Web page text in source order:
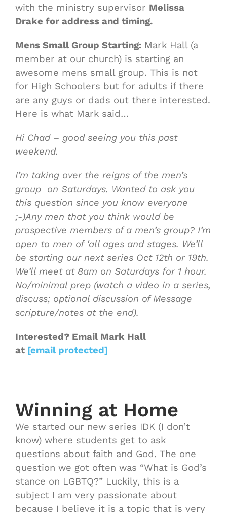
with the ministry supervisor Melissa
Drake for address and timing.
Mens Small Group Starting: Mark Hall (a
member at our church) is starting an
awesome mens small group. This is not
for High Schoolers but for adults if there
are any guys or dads out there interested.
Here is what Mark said…
Hi Chad – good seeing you this past
weekend.
I’m taking over the reigns of the men’s
group on Saturdays. Wanted to ask you
this question since you know everyone
;-)Any men that you think would be
prospective members of a men’s group? I’m
open to men of ‘all ages and stages. We’ll
be starting our next series Oct 12th or 19th.
We’ll meet at 8am on Saturdays for 1 hour.
No/minimal prep (watch a video in a series,
discuss; optional discussion of Message
scripture/notes at the end).
Interested? Email Mark Hall
at [email protected]
Winning at Home
We started our new series IDK (I don’t
know) where students get to ask
questions about faith and God. The one
question we got often was “What is God’s
stance on LGBTQ?” Luckily, this is a
subject I am very passionate about
because I believe it is a topic that is very